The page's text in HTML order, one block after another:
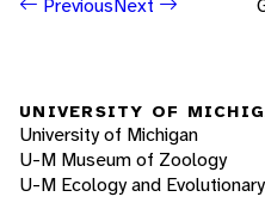
PreviousNext
UNIVERSITY OF
University of Michigan
U-M Museum of Zoology
U-M Ecology and